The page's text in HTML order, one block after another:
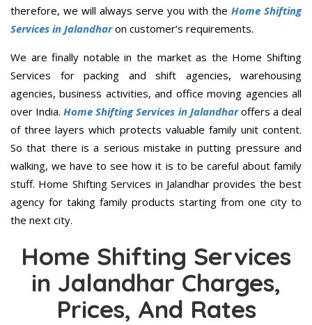
therefore, we will always serve you with the Home Shifting
Services in Jalandharon customer’s requirements.
We are finally notable in the market as the Home Shifting
Services for packing and shift agencies, warehousing
agencies, business activities, and office moving agencies all
over India.Home Shifting Services in Jalandharoffers a deal
of three layers which protects valuable family unit content.
So that there is a serious mistake in putting pressure and
walking, we have to see how it is to be careful about family
stuff. Home Shifting Services in Jalandhar provides the best
agency for taking family products starting from one city to
the next city.
Home Shifting Services
in Jalandhar Charges,
Prices, And Rates